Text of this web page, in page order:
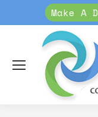
Make A